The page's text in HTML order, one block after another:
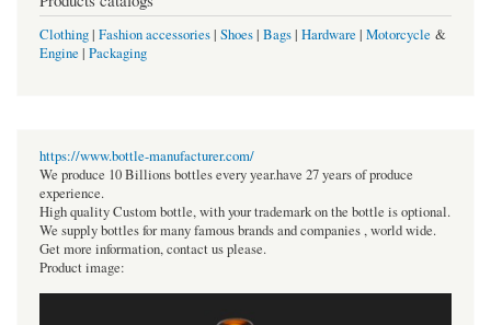
Clothing| Fashion accessories| Shoes| Bags| Hardware | Motorcycle &
Engine | Packaging
https://www.bottle-manufacturer.com/
We produce 10 Billions bottles every year.have 27 years of produce
experience.
High quality Custom bottle, with your trademark on the bottle is optional.
We supply bottles for many famous brands and companies , world wide.
Get more information, contact us please.
Product image: